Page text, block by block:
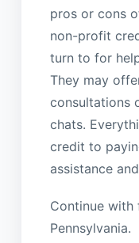
pros or cons
non-profit
turn to for
They may
consultations
chats.
credit to
assistance
Continue with
Pennsylvania.